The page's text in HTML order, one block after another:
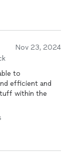
Nov 23, 2024
to
efficient and
within the